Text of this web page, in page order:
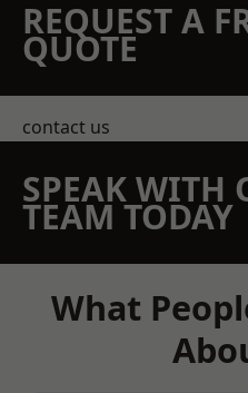
REQUEST A
QUOTE
contact us
SPEAK WITH
TEAM TODAY
What